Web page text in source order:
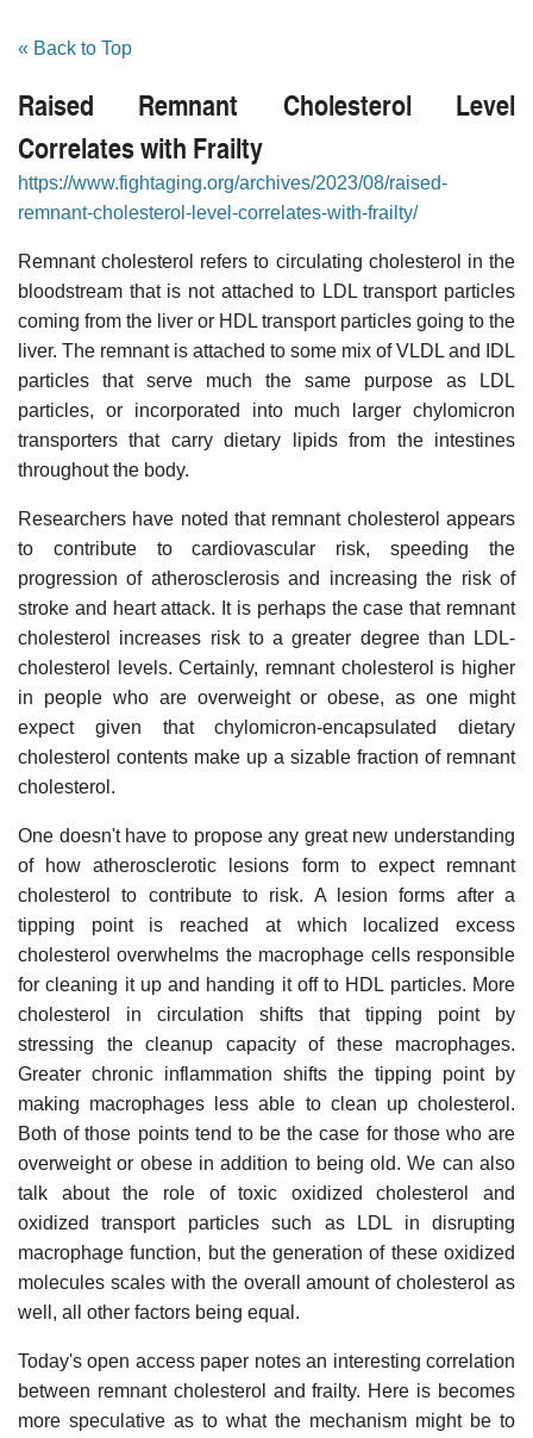
« Back to Top
Raised Remnant Cholesterol Level
Correlates with Frailty
https://www.fightaging.org/archives/2023/08/raised-
remnant-cholesterol-level-correlates-with-frailty/
Remnant cholesterol refers to circulating cholesterol in the
bloodstream that is not attached to LDL transport particles
coming from the liver or HDL transport particles going to the
liver. The remnant is attached to some mix of VLDL and IDL
particles that serve much the same purpose as LDL
particles, or incorporated into much larger chylomicron
transporters that carry dietary lipids from the intestines
throughout the body.
Researchers have noted that remnant cholesterol appears
to contribute to cardiovascular risk, speeding the
progression of atherosclerosis and increasing the risk of
stroke and heart attack. It is perhaps the case that remnant
cholesterol increases risk to a greater degree than LDL-
cholesterol levels. Certainly, remnant cholesterol is higher
in people who are overweight or obese, as one might
expect given that chylomicron-encapsulated dietary
cholesterol contents make up a sizable fraction of remnant
cholesterol.
One doesn't have to propose any great new understanding
of how atherosclerotic lesions form to expect remnant
cholesterol to contribute to risk. A lesion forms after a
tipping point is reached at which localized excess
cholesterol overwhelms the macrophage cells responsible
for cleaning it up and handing it off to HDL particles. More
cholesterol in circulation shifts that tipping point by
stressing the cleanup capacity of these macrophages.
Greater chronic inflammation shifts the tipping point by
making macrophages less able to clean up cholesterol.
Both of those points tend to be the case for those who are
overweight or obese in addition to being old. We can also
talk about the role of toxic oxidized cholesterol and
oxidized transport particles such as LDL in disrupting
macrophage function, but the generation of these oxidized
molecules scales with the overall amount of cholesterol as
well, all other factors being equal.
Today's open access paper notes an interesting correlation
between remnant cholesterol and frailty. Here is becomes
more speculative as to what the mechanism might be to